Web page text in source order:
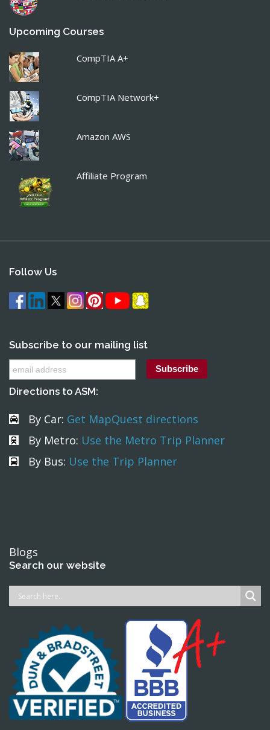
Upcoming Courses
CompTIA A+
CompTIA Network+
Amazon AWS
Affiliate Program
Follow Us
Subscribe to our mailing list
Directions to ASM:
By Car: Get MapQuest directions
By Metro: Use the Metro Trip Planner
By Bus: Use the Trip Planner
Blogs
Search our website